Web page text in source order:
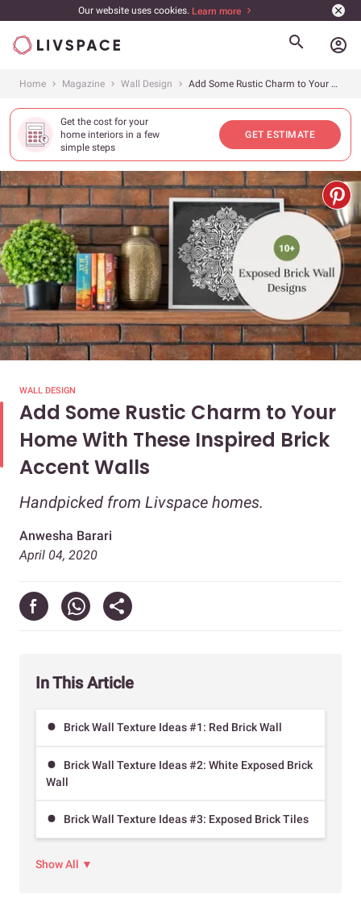
Our website uses cookies. Learn more
account_circle
Home Magazine Wall Design Add Some Rustic Charm to Your Home With These Inspired Brick Accent Walls
Get the cost for your
home interiors in a few
simple steps
GET ESTIMATE
WALL DESIGN
Add Some Rustic Charm to Your
Home With These Inspired Brick
Accent Walls
Handpicked from Livspace homes.
Anwesha Barari
April 04, 2020
In This Article
Brick Wall Texture Ideas #1: Red Brick Wall
Brick Wall Texture Ideas #2: White Exposed Brick
Wall
Brick Wall Texture Ideas #3: Exposed Brick Tiles
Show All ▼